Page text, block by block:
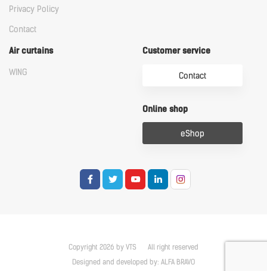
Privacy Policy
Contact
Air curtains
WING
Customer service
Contact
Online shop
eShop
Copyright 2026 by VTS
All right reserved
Designed and developed by: ALFA BRAVO